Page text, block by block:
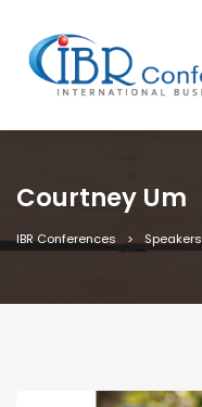
Courtney Um
IBR Conferences Speakers